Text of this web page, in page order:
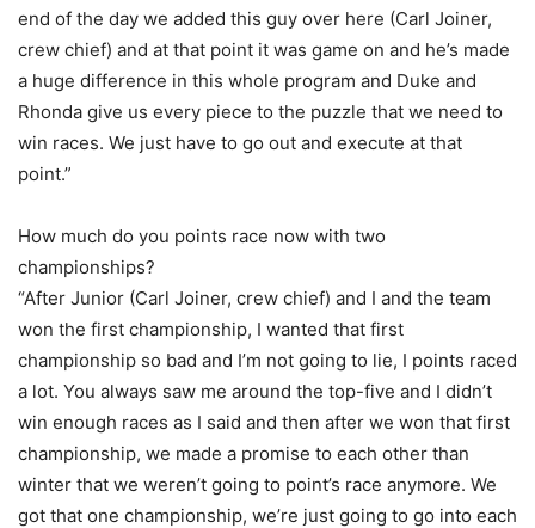
end of the day we added this guy over here (Carl Joiner,
crew chief) and at that point it was game on and he’s made
a huge difference in this whole program and Duke and
Rhonda give us every piece to the puzzle that we need to
win races. We just have to go out and execute at that
point.”
How much do you points race now with two
championships?
“After Junior (Carl Joiner, crew chief) and I and the team
won the first championship, I wanted that first
championship so bad and I’m not going to lie, I points raced
a lot. You always saw me around the top-five and I didn’t
win enough races as I said and then after we won that first
championship, we made a promise to each other than
winter that we weren’t going to point’s race anymore. We
got that one championship, we’re just going to go into each